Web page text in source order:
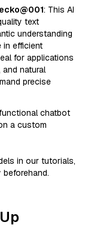
: This AI
text
understanding
in efficient
for applications
natural
precise
chatbot
a custom
in our tutorials,
beforehand.